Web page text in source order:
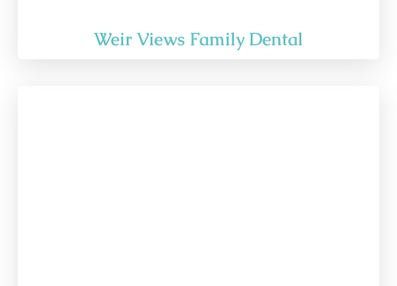
Weir Views Family Dental